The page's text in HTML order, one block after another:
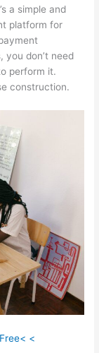
a simple and
platform for
you don’t need
perform it.
construction.
<